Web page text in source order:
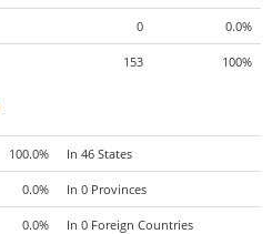
0 0.0%
153 100%
100.0% In 46 States
0.0% In 0 Provinces
0.0% In 0 Foreign Countries